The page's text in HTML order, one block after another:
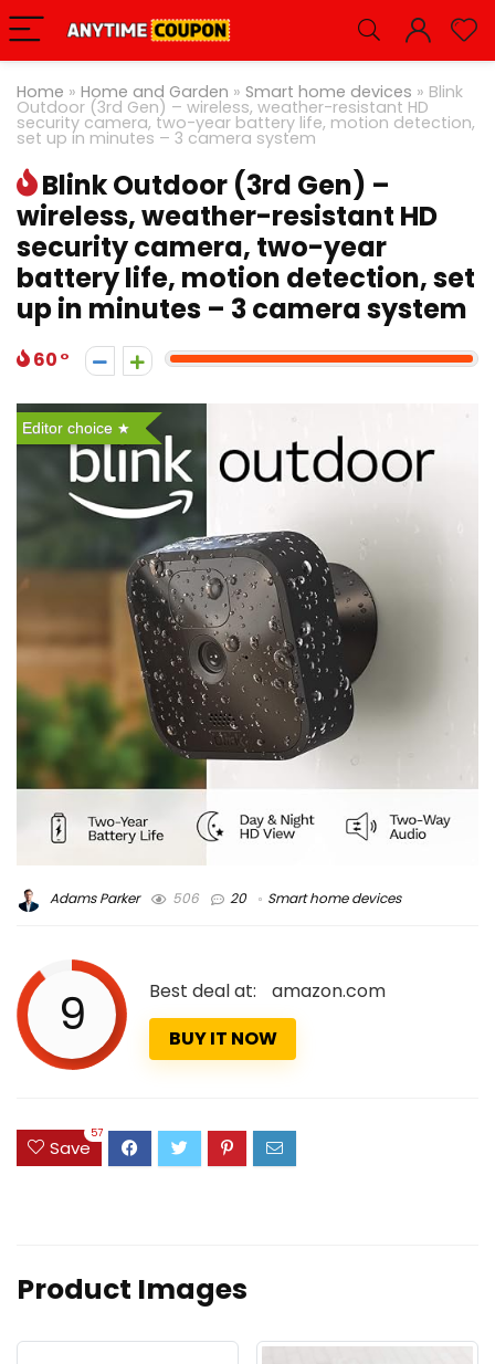
Home » Home and Garden » Smart home devices » Blink
Outdoor (3rd Gen) – wireless, weather-resistant HD
security camera, two-year battery life, motion detection,
set up in minutes – 3 camera system
Blink Outdoor (3rd Gen) –
wireless, weather-resistant HD
security camera, two-year
battery life, motion detection, set
up in minutes – 3 camera system
60
Editor choice
Adams Parker 506 20 Smart home devices
9 Best deal at:
amazon.com
BUY IT NOW
Save
57
Product Images